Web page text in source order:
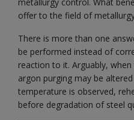
offer to the field of
There is more than one
be performed instead of
reaction to it. Arguably,
argon purging may be
temperature is observed,
before degradation of steel